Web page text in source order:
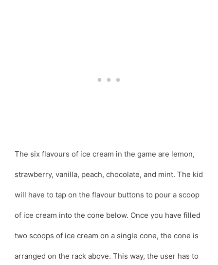
The six flavours of ice cream in the game are lemon,
strawberry, vanilla, peach, chocolate, and mint. The kid
will have to tap on the flavour buttons to pour a scoop
of ice cream into the cone below. Once you have filled
two scoops of ice cream on a single cone, the cone is
arranged on the rack above. This way, the user has to